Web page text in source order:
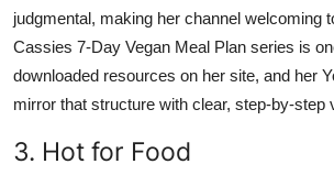
judgmental, making her channel welcoming
Cassies 7-Day Vegan Meal Plan series is
downloaded resources on her site, and her
mirror that structure with clear, step-by-step
3. Hot for Food